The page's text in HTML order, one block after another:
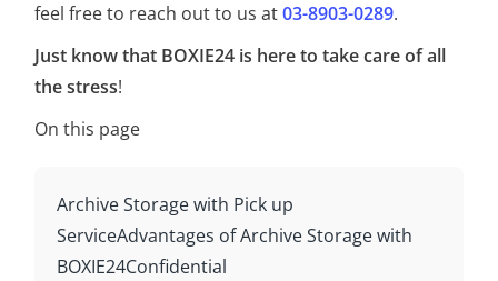
feel free to reach out to us at03-8903-0289.
Just know that BOXIE24 is here to take care of all
the stress!
On this page
Archive Storage with Pick up
ServiceAdvantages of Archive Storage with
BOXIE24Confidential